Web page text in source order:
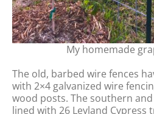
My homemade
The old, barbed wire fences
with 2×4 galvanized wire
wood posts. The southern
lined with 26 Leyland Cypress